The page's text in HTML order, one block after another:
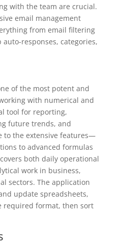
with the team are crucial.
email management
from email filtering
responses, categories,
of the most potent and
with numerical and
tool for reporting,
future trends, and
to the extensive features—
to advanced formulas
both daily operational
work in business,
sectors. The application
update spreadsheets,
required format, then sort